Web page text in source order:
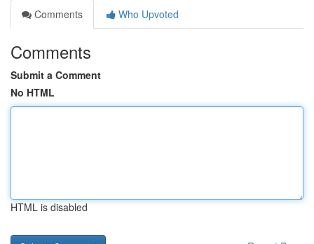
Comments
Who Upvoted
Comments
Submit a Comment
No HTML
HTML is disabled